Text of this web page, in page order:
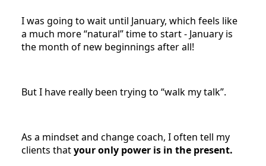
I was going to wait until January, which feels like
a much more “natural” time to start - January is
the month of new beginnings after all!
But I have really been trying to “walk my talk”.
As a mindset and change coach, I often tell my
clients thatyour only power is in the present.